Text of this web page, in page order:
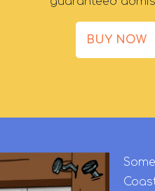
BUY NOW